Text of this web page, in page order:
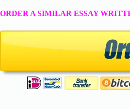
ORDER A SIMILAR ESSAY